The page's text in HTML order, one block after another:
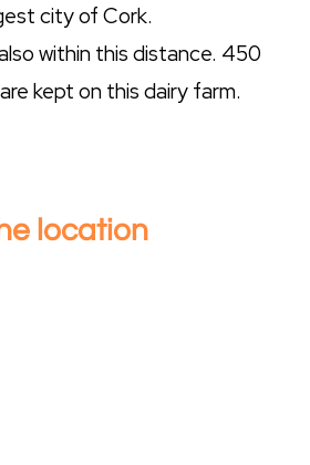
city of Cork.
within this distance. 450
kept on this dairy farm.
location